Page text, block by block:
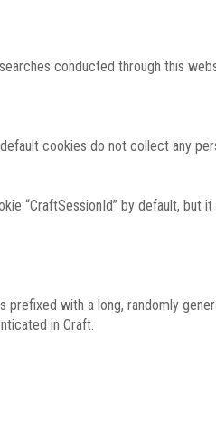
conducted through this
cookies do not collect any
“CraftSessionId” by default, but
prefixed with a long, randomly
in Craft.